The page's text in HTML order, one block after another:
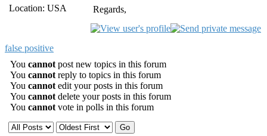
Location: USA
Regards,
false positive
You cannot post new topics in this forum
You cannot reply to topics in this forum
You cannot edit your posts in this forum
You cannot delete your posts in this forum
You cannot vote in polls in this forum